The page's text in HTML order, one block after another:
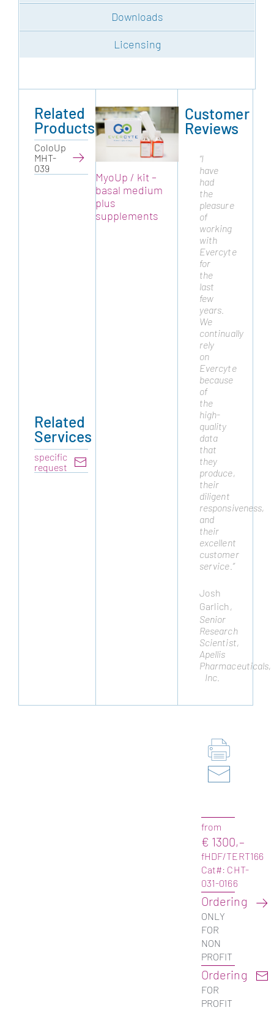
Downloads
Licensing
Related
Products
ColoUp
MHT-
039
Related
Services
specific
request
MyoUp / kit –
basal medium
plus
supplements
MyoUp / kit –
basal medium
supplements
Customer
Reviews
“I
have
had
the
pleasure
of
working
with
Evercyte
for
the
last
few
years.
We
continually
rely
on
Evercyte
because
of
the
high-
quality
data
that
they
produce,
their
diligent
responsiveness,
and
their
excellent
customer
service.”
Josh
Garlich ,
Senior
Research
Scientist,
Apellis
Pharmaceuticals,
Inc.
“Cytonus
has
been
working
with
Evercyte
from
many
years
as
they
are
a
trusted
partner
and
have
always
delivered
the
highest
quality
cell
lines
to
advance
our
platform.
We
routinely
draw
on
their
expertise
to
meet
engineering
challenges
and
they
have
not
disappointed.”
Remo
Moomiaie-
from
€ 1300,–
fHDF/TERT166
Cat#: CHT-
031-0166
Ordering
ONLY
FOR
NON
PROFIT
Ordering
FOR
PROFIT